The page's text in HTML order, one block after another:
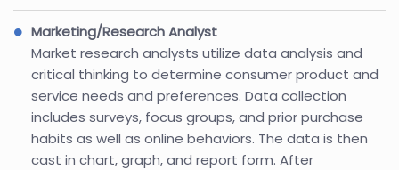
Marketing/Research Analyst
Market research analysts utilize data analysis and
critical thinking to determine consumer product and
service needs and preferences. Data collection
includes surveys, focus groups, and prior purchase
habits as well as online behaviors. The data is then
cast in chart, graph, and report form. After